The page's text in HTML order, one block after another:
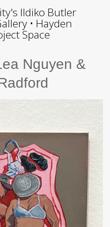
Ildiko Butler
• Hayden
Space
Nguyen &